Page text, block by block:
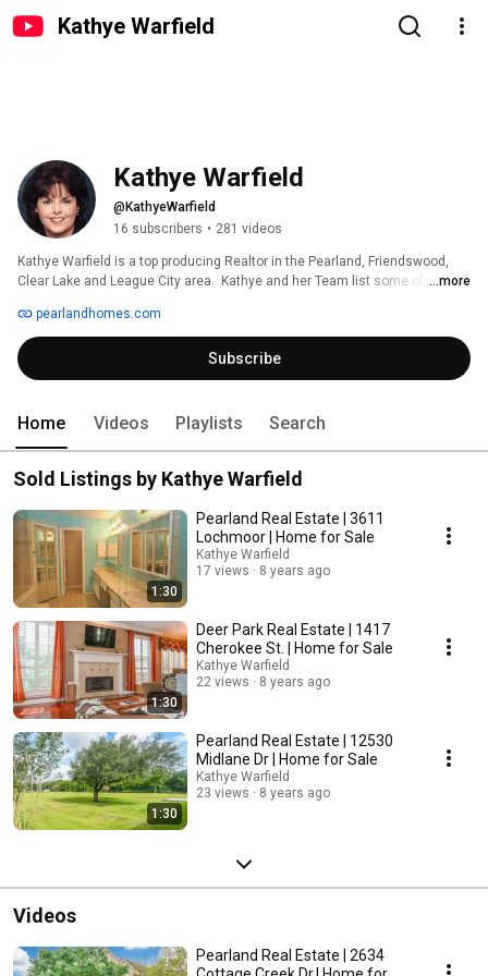
Kathye Warfield
Kathye Warfield
@KathyeWarfield
16 subscribers • 281 videos
Kathye Warfield is a top producing Realtor in the Pearland, Friendswood,
Clear Lake and League City area.  Kathye and her Team list some of the
marketing techniques, understanding pricing strategies, area knowledge
and knowing the importance of buying or selling to the client is what sets
our team apart.  Call us...we don't want to be everyone's Realtor....just
yours!
...more
pearlandhomes.com
Subscribe
Home Videos Playlists Search
Sold Listings by Kathye Warfield
1:30
Pearland Real Estate | 3611
Lochmoor | Home for Sale
Kathye Warfield
17 views
8 years ago
1:30
Deer Park Real Estate | 1417
Cherokee St. | Home for Sale
Kathye Warfield
22 views
8 years ago
1:30
Pearland Real Estate | 12530
Midlane Dr | Home for Sale
Kathye Warfield
23 views
8 years ago
Videos
Pearland Real Estate | 2634